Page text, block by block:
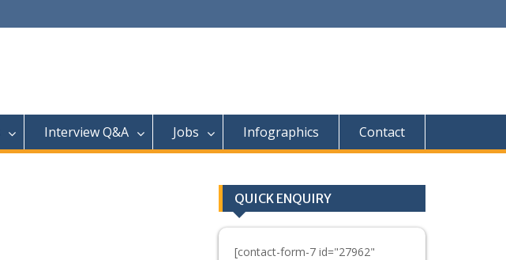
Interview Q&A Jobs Infographics Contact
QUICK ENQUIRY
[contact-form-7 id="27962"